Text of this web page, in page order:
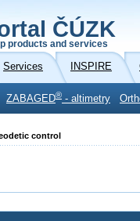
ČÚZK
products and services
Services INSPIRE
ZABAGED® - altimetry
control